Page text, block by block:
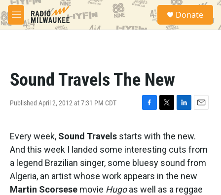
Skip to main content
M
e
S
a
Donate
Sound Travels The New
Published April 2, 2012 at 7:31 PM CDT
e
b
o
k
t
t
e
r
k
e
I
n
i
l
Every week, Sound Travels starts with the new.
And this week I landed some interesting cuts from
a legend Brazilian singer, some bluesy sound from
Algeria, an artist whose work appears in the new
Martin Scorsese movie Hugoas well as a reggae